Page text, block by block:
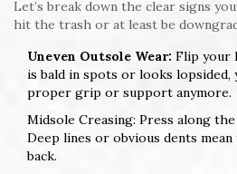
Let’s break down the clear signs
hit the trash or at least be
Uneven Outsole Wear: Flip your
is bald in spots or looks lopsided,
proper grip or support anymore.
Midsole Creasing: Press along
Deep lines or obvious dents mean
back.